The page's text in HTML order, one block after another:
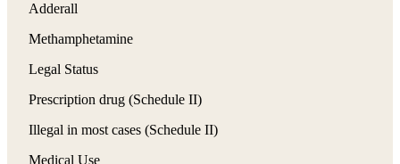
Adderall
Methamphetamine
Legal Status
Prescription drug (Schedule II)
Illegal in most cases (Schedule II)
Medical Use